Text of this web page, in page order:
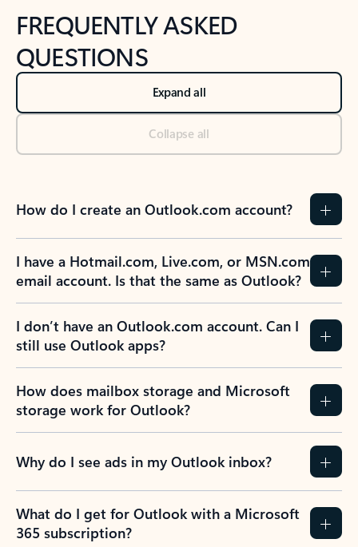
FREQUENTLY ASKED
QUESTIONS
Expand all
Collapse all
How do I create an Outlook.com account?
I have a Hotmail.com, Live.com, or MSN.com
email account. Is that the same as Outlook?
I don’t have an Outlook.com account. Can I
still use Outlook apps?
How does mailbox storage and Microsoft
storage work for Outlook?
Why do I see ads in my Outlook inbox?
What do I get for Outlook with a Microsoft
365 subscription?